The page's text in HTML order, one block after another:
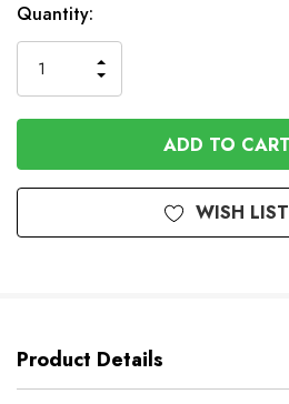
In
Stock
Quantity:
QUANTITY
OF
UNDEFINED
INCREASE
QUANTITY
OF
UNDEFINED
WISH LIST
Product Details